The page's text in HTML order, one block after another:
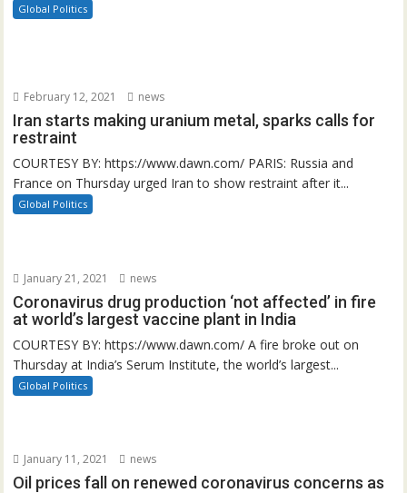
Global Politics
February 12, 2021 news
Iran starts making uranium metal, sparks calls for
restraint
COURTESY BY: https://www.dawn.com/ PARIS: Russia and
France on Thursday urged Iran to show restraint after it...
Global Politics
January 21, 2021 news
Coronavirus drug production ‘not affected’ in fire
at world’s largest vaccine plant in India
COURTESY BY: https://www.dawn.com/ A fire broke out on
Thursday at India’s Serum Institute, the world’s largest...
Global Politics
January 11, 2021 news
Oil prices fall on renewed coronavirus concerns as